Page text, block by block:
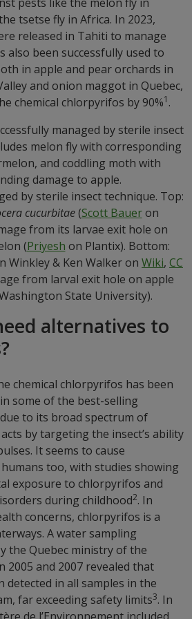
pests like the melon fly in
tsetse fly in Africa. In 2023,
released in Tahiti to manage
also been successfully used to
in apple and pear orchards in
and onion maggot in Quebec,
chemical chlorpyrifos by 90%1 .
by sterile insect technique. Top:
cucurbitae(Scott Baueron
from its larvae exit hole on
(Priyesh on Plantix). Bottom:
Winkley & Ken Walker on Wiki, CC
from larval exit hole on apple
State University).
alternatives to
chemical chlorpyrifos has been
some of the best-selling
to its broad spectrum of
by targeting the insect’s ability
It seems to cause
too, with studies showing
exposure to chlorpyrifos and
during childhood2. In
concerns, chlorpyrifos is a
A water sampling
the Quebec ministry of the
2005 and 2007 revealed that
detected in all samples in the
far exceeding safety limits3. In